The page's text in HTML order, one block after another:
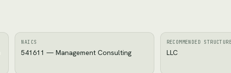
NAICS
541611 — Management Consulting
RECOMMENDED
LLC